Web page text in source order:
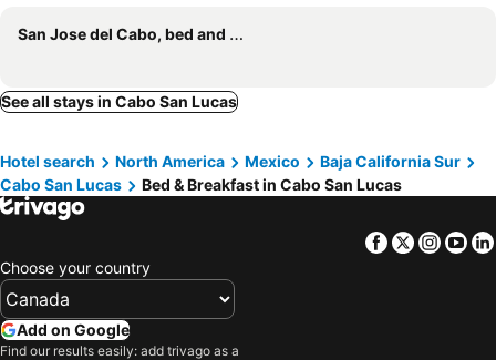
San Jose del Cabo, bed and breakfasts
See all stays in Cabo San Lucas
Hotel search North America Mexico
Baja California Sur
Cabo San Lucas
Bed & Breakfast in Cabo San Lucas
Facebook
Twitter
Choose your country
Add on Google
Find our results easily: add trivago as a